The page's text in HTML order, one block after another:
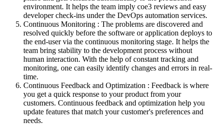
environment. It helps the team imply coe3 reviews and easy
developer check-ins under the DevOps automation services.
Continuous Monitoring : The problems are discovered and
resolved quickly before the software or application deploys to
the end-user via the continuous monitoring stage. It helps the
team bring stability to the development process without
human interaction. With the help of constant tracking and
monitoring, one can easily identify changes and errors in real-
time.
Continuous Feedback and Optimization : Feedback is where
you get a quick response to your product from your
customers. Continuous feedback and optimization help you
update features that match your customer's preferences and
needs.